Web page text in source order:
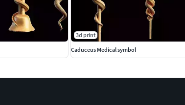
3d print
Caduceus Medical symbol